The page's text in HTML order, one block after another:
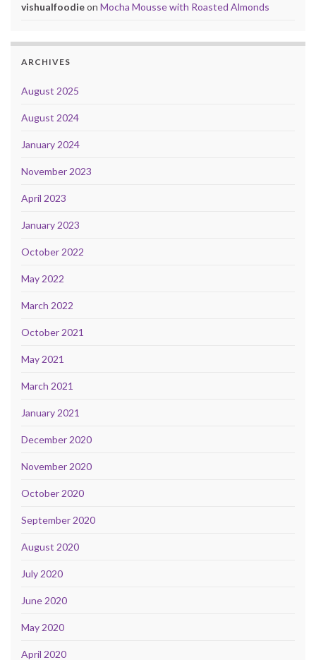
vishualfoodieon Mocha Mousse with Roasted Almonds
ARCHIVES
August 2025
August 2024
January 2024
November 2023
April 2023
January 2023
October 2022
May 2022
March 2022
October 2021
May 2021
March 2021
January 2021
December 2020
November 2020
October 2020
September 2020
August 2020
July 2020
June 2020
May 2020
April 2020